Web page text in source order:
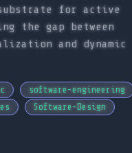
for active
the gap between
and dynamic
software-engineering
Software-Design